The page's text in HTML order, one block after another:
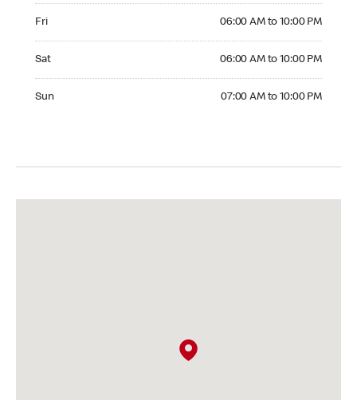
Fri 06:00 AM to 10:00 PM
Sat 06:00 AM to 10:00 PM
Sun 07:00 AM to 10:00 PM